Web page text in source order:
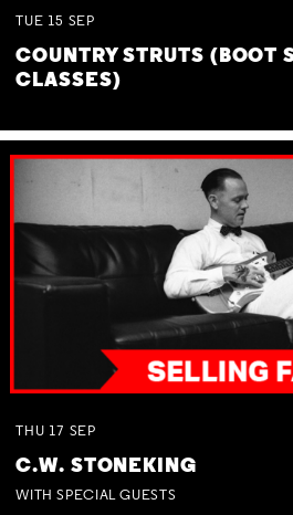
TUE 15 SEP
COUNTRY STRUTS (BOOT
CLASSES)
THU 17 SEP
C.W. STONEKING
WITH SPECIAL GUESTS